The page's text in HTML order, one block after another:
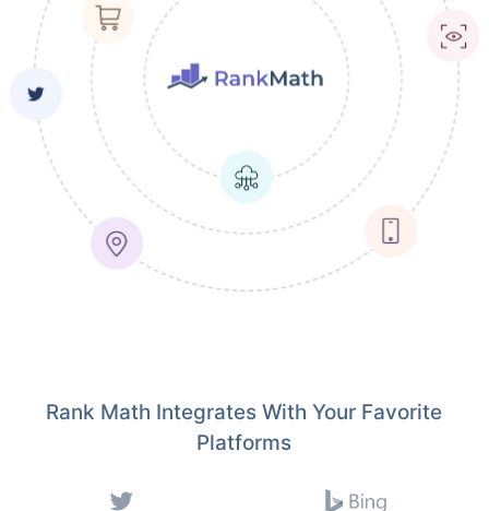
Rank Math Integrates With Your Favorite
Platforms